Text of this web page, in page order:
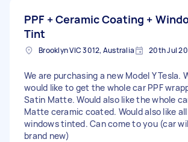
PPF + Ceramic Coating +
Tint
Brooklyn VIC 3012, Australia 20th Jul
We are purchasing a new Model Y Tesla.
would like to get the whole car PPF
Satin Matte. Would also like the whole
Matte ceramic coated. Would also like all
windows tinted. Can come to you (car
brand new)